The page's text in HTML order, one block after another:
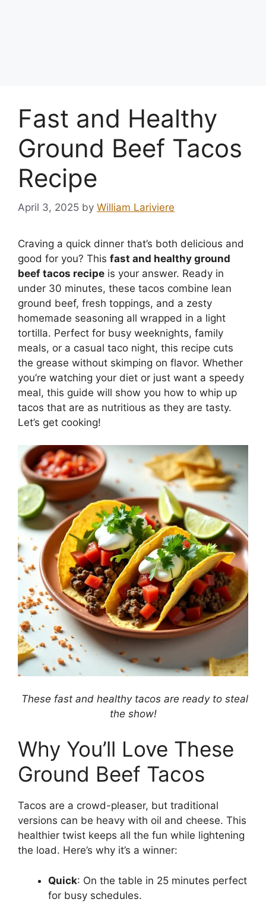
Fast and Healthy
Ground Beef Tacos
Recipe
April 3, 2025 by William Lariviere
Craving a quick dinner that’s both delicious and
good for you? This fast and healthy ground
beef tacos recipe is your answer. Ready in
under 30 minutes, these tacos combine lean
ground beef, fresh toppings, and a zesty
homemade seasoning all wrapped in a light
tortilla. Perfect for busy weeknights, family
meals, or a casual taco night, this recipe cuts
the grease without skimping on flavor. Whether
you’re watching your diet or just want a speedy
meal, this guide will show you how to whip up
tacos that are as nutritious as they are tasty.
Let’s get cooking!
These fast and healthy tacos are ready to steal
the show!
Why You’ll Love These
Ground Beef Tacos
Tacos are a crowd-pleaser, but traditional
versions can be heavy with oil and cheese. This
healthier twist keeps all the fun while lightening
the load. Here’s why it’s a winner:
Quick: On the table in 25 minutes perfect
for busy schedules.